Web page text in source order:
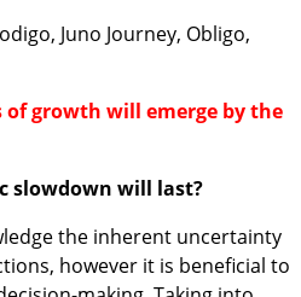
Juno Journey, Obligo,
growth will emerge by the
slowdown will last?
the inherent uncertainty
however it is beneficial to